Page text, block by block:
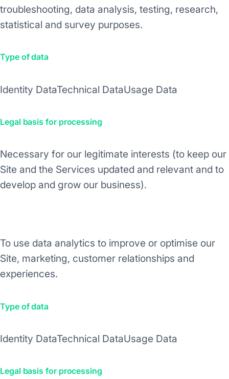
troubleshooting, data analysis, testing, research,
statistical and survey purposes.
Type of data
Identity DataTechnical DataUsage Data
Legal basis for processing
Necessary for our legitimate interests (to keep our
Site and the Services updated and relevant and to
develop and grow our business).
To use data analytics to improve or optimise our
Site, marketing, customer relationships and
experiences.
Type of data
Identity DataTechnical DataUsage Data
Legal basis for processing